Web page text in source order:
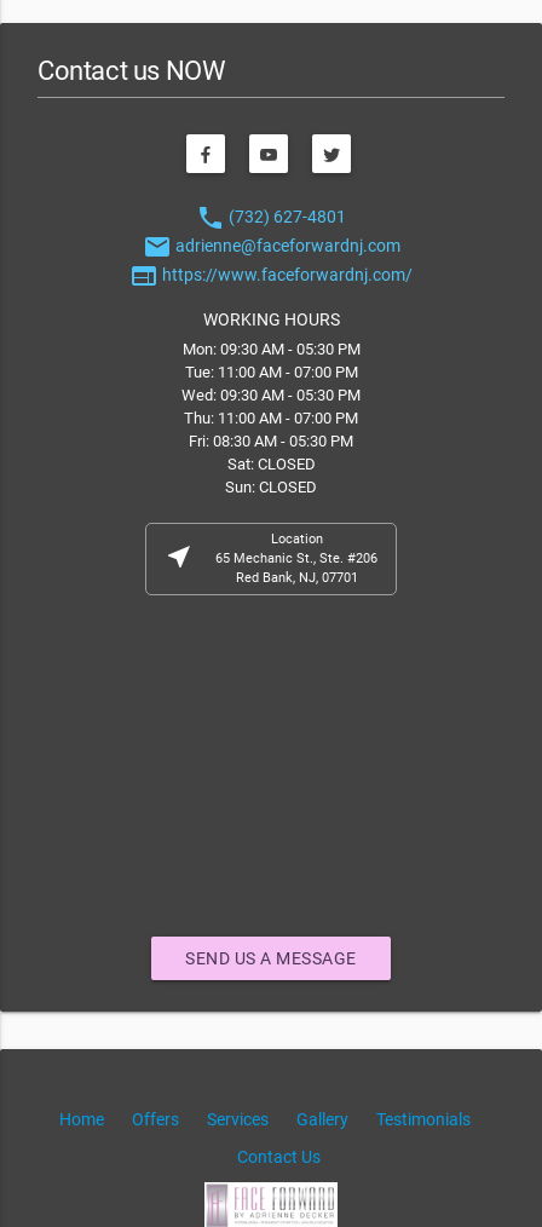
Contact us NOW
phone (732) 627-4801
email adrienne@faceforwardnj.com
web https://www.faceforwardnj.com/
WORKING HOURS
Mon: 09:30 AM - 05:30 PM
Tue: 11:00 AM - 07:00 PM
Wed: 09:30 AM - 05:30 PM
Thu: 11:00 AM - 07:00 PM
Fri: 08:30 AM - 05:30 PM
Sat: CLOSED
Sun: CLOSED
near_me
Location
65 Mechanic St., Ste. #206
Red Bank, NJ, 07701
SEND US A MESSAGE
Home Offers Services Gallery
Testimonials
Contact Us